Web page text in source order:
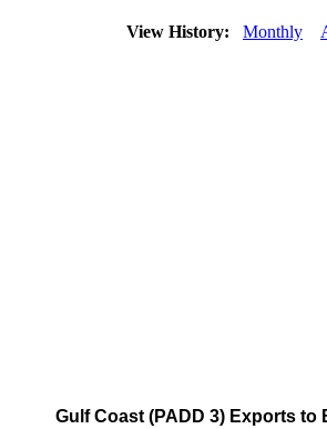
View History: Monthly
Gulf Coast (PADD 3) Exports